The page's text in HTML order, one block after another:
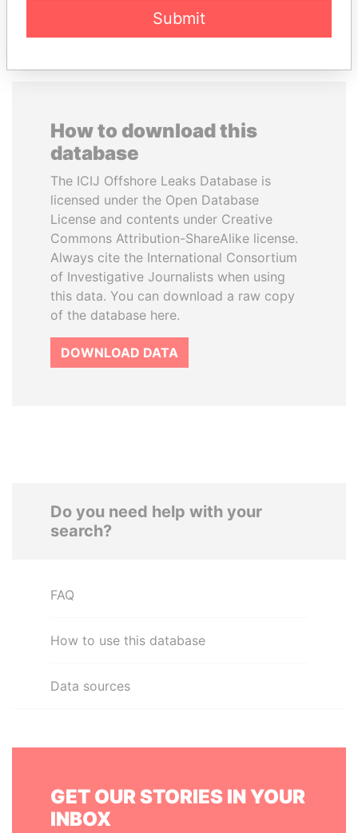
EXPLORE ALL
How to download this
database
The ICIJ Offshore Leaks Database is
licensed under the Open Database
License and contents under Creative
Commons Attribution-ShareAlike license.
Always cite the International Consortium
of Investigative Journalists when using
this data. You can download a raw copy
of the database here.
DOWNLOAD DATA
Do you need help with your
search?
FAQ
How to use this database
Data sources
GET OUR STORIES IN YOUR
INBOX
Submit